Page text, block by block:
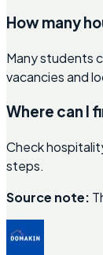
How many
Many students
vacancies and
Where can I
Check
steps.
Source note: